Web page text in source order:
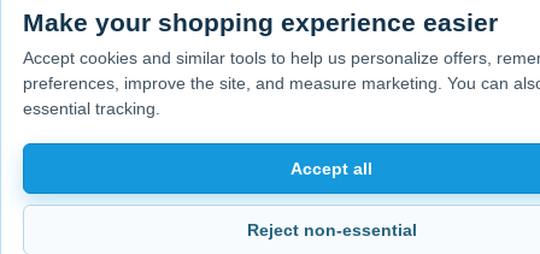
Make your shopping experience easier
Accept cookies and similar tools to help us personalize offers,
preferences, improve the site, and measure marketing. You can
essential tracking.
Accept all
Reject non-essential